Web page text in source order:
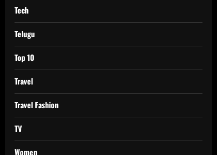
Tech
Telugu
Top 10
Travel
Travel Fashion
TV
Women